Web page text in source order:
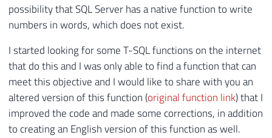
possibility that SQL Server has a native function to write
numbers in words, which does not exist.
I started looking for some T-SQL functions on the internet
that do this and I was only able to find a function that can
meet this objective and I would like to share with you an
altered version of this function (original function link) that I
improved the code and made some corrections, in addition
to creating an English version of this function as well.